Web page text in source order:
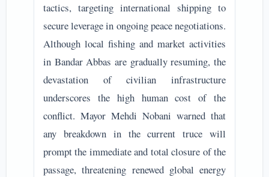
tactics, targeting international shipping to
secure leverage in ongoing peace negotiations.
Although local fishing and market activities
in Bandar Abbas are gradually resuming, the
devastation of civilian infrastructure
underscores the high human cost of the
conflict. Mayor Mehdi Nobani warned that
any breakdown in the current truce will
prompt the immediate and total closure of the
passage, threatening renewed global energy